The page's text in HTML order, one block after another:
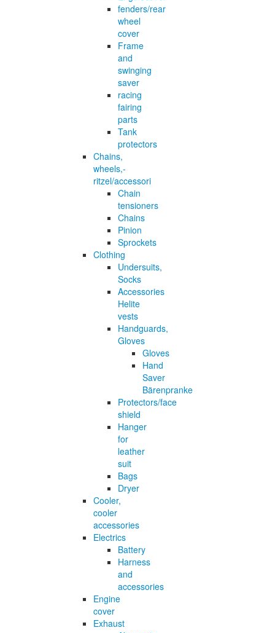
fenders/rear
wheel
cover
Frame
and
swinging
saver
racing
fairing
parts
Tank
protectors
Chains,
wheels,-
ritzel/accessori
Chain
tensioners
Chains
Pinion
Sprockets
Clothing
Undersuits,
Socks
Accessories
Helite
vests
Handguards,
Gloves
Gloves
Hand
Saver
Bärenpranke
Protectors/face
shield
Hanger
for
leather
suit
Bags
Dryer
Cooler,
cooler
accessories
Electrics
Battery
Harness
and
accessories
Engine
cover
Exhaust